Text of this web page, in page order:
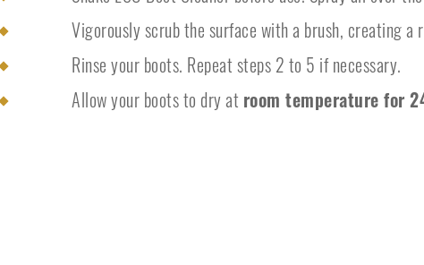
Vigorously scrub the surface with a brush, creating
Rinse your boots. Repeat steps 2 to 5 if necessary.
Allow your boots to dry at room temperature for